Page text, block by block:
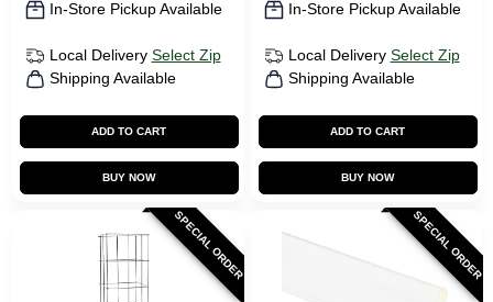
In-Store Pickup Available
Local Delivery Select Zip
Shipping Available
ADD TO CART
BUY NOW
In-Store Pickup Available
Local Delivery Select Zip
Shipping Available
ADD TO CART
BUY NOW
SPECIAL ORDER SPECIAL ORDER